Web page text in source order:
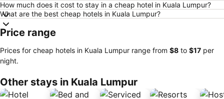
How much does it cost to stay in a cheap hotel in Kuala Lumpur?
What are the best cheap hotels in Kuala Lumpur?
Price range
Prices for cheap hotels in Kuala Lumpur range from ‎$8 to ‎$17 per
night.
Other stays in Kuala Lumpur